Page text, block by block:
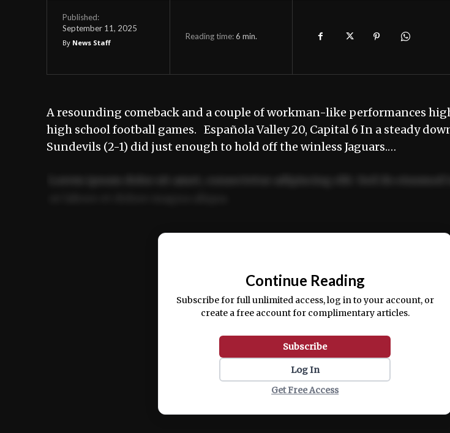
Published:
September 11, 2025
By News Staff
Reading time:6 min.
A resounding comeback and a couple of workman-like performances
high school football games. Española Valley 20, Capital 6 In a steady
Sundevils (2-1) did just enough to hold off the winless Jaguars.…
Ut enim ad minim veniam, quis nostrud exercitation ullamco laboris nisi
Continue Reading
Subscribe for full unlimited access, log in to your account, or
create a free account for complimentary articles.
Subscribe
Log In
Get Free Access